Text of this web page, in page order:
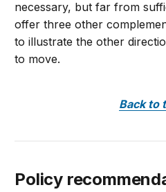
necessary, but far from
offer three other
to illustrate the other
to move.
Back to
Policy